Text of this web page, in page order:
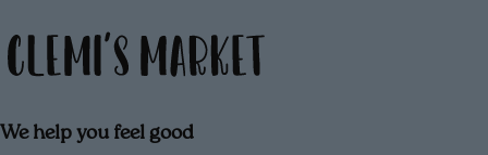
We help you feel good